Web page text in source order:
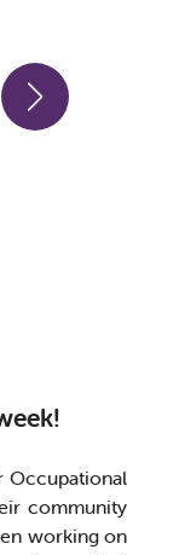
Occupational
community
working on